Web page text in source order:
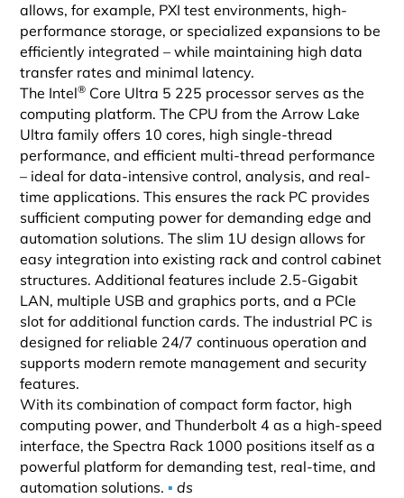
allows, for example, PXI test environments, high-
performance storage, or specialized expansions to be
efficiently integrated – while maintaining high data
transfer rates and minimal latency.
The Intel® Core Ultra 5 225 processor serves as the
computing platform. The CPU from the Arrow Lake
Ultra family offers 10 cores, high single-thread
performance, and efficient multi-thread performance
– ideal for data-intensive control, analysis, and real-
time applications. This ensures the rack PC provides
sufficient computing power for demanding edge and
automation solutions. The slim 1U design allows for
easy integration into existing rack and control cabinet
structures. Additional features include 2.5-Gigabit
LAN, multiple USB and graphics ports, and a PCIe
slot for additional function cards. The industrial PC is
designed for reliable 24/7 continuous operation and
supports modern remote management and security
features.
With its combination of compact form factor, high
computing power, and Thunderbolt 4 as a high-speed
interface, the Spectra Rack 1000 positions itself as a
powerful platform for demanding test, real-time, and
automation solutions.▪ ds